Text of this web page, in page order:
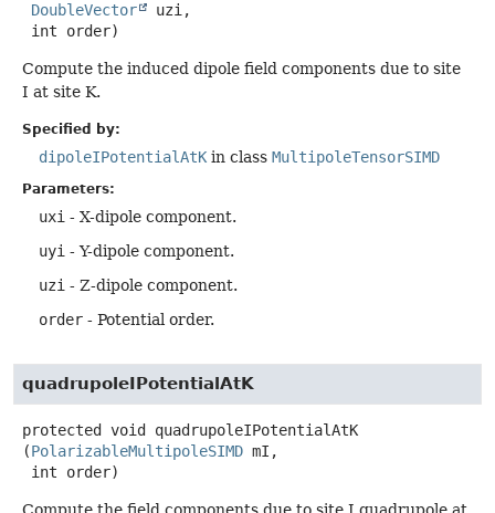
DoubleVector
uzi,
int order)
Compute the induced dipole field components due to site
I at site K.
Specified by:
dipoleIPotentialAtK in class MultipoleTensorSIMD
Parameters:
uxi - X-dipole component.
uyi - Y-dipole component.
uzi - Z-dipole component.
order - Potential order.
quadrupoleIPotentialAtK
protected void
quadrupoleIPotentialAtK
(PolarizableMultipoleSIMD mI,
int order)